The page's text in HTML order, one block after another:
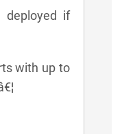
deployed if
with up to